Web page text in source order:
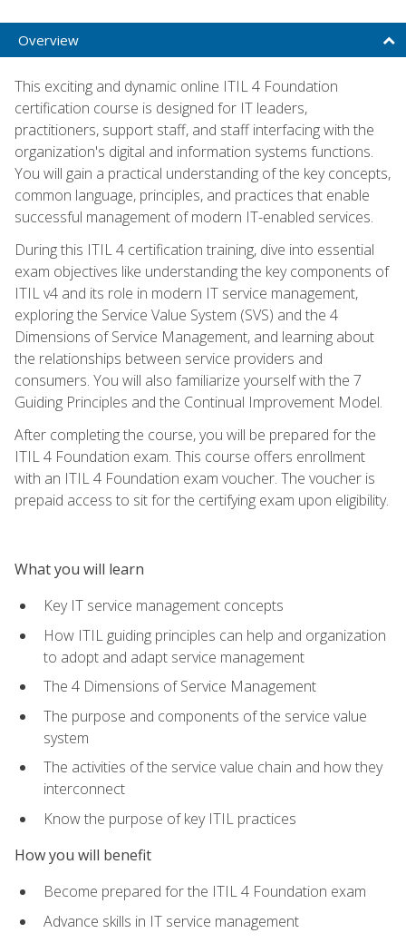
Overview
This exciting and dynamic online ITIL 4 Foundation
certification course is designed for IT leaders,
practitioners, support staff, and staff interfacing with the
organization's digital and information systems functions.
You will gain a practical understanding of the key concepts,
common language, principles, and practices that enable
successful management of modern IT-enabled services.
During this ITIL 4 certification training, dive into essential
exam objectives like understanding the key components of
ITIL v4 and its role in modern IT service management,
exploring the Service Value System (SVS) and the 4
Dimensions of Service Management, and learning about
the relationships between service providers and
consumers. You will also familiarize yourself with the 7
Guiding Principles and the Continual Improvement Model.
After completing the course, you will be prepared for the
ITIL 4 Foundation exam. This course offers enrollment
with an ITIL 4 Foundation exam voucher. The voucher is
prepaid access to sit for the certifying exam upon eligibility.
What you will learn
Key IT service management concepts
How ITIL guiding principles can help and organization
to adopt and adapt service management
The 4 Dimensions of Service Management
The purpose and components of the service value
system
The activities of the service value chain and how they
interconnect
Know the purpose of key ITIL practices
How you will benefit
Become prepared for the ITIL 4 Foundation exam
Advance skills in IT service management